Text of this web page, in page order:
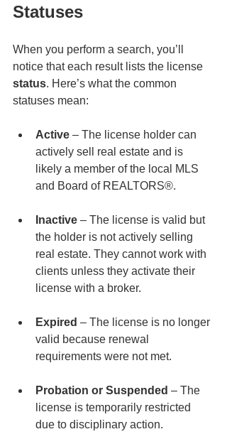
Statuses
When you perform a search, you’ll
notice that each result lists the license
status. Here’s what the common
statuses mean:
Active – The license holder can
actively sell real estate and is
likely a member of the local MLS
and Board of REALTORS®.
Inactive – The license is valid but
the holder is not actively selling
real estate. They cannot work with
clients unless they activate their
license with a broker.
Expired – The license is no longer
valid because renewal
requirements were not met.
Probation or Suspended – The
license is temporarily restricted
due to disciplinary action.